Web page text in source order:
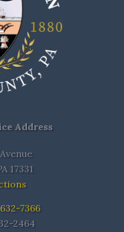
Address
17331
632-7366
2464